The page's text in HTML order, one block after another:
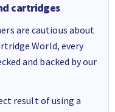
cartridges
are cautious about
World, every
and backed by our
result of using a